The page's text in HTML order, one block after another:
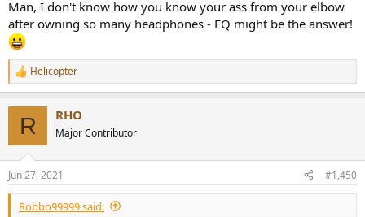
8-Yamaha EPH100 4/5
9-Shure SE215 3/5
10-Rha MA450i 2,5/5
11-Rha MA750i 4/5
12-Creative Cal! 4/5
13-Akg K271 mkII 3/5
14-Audio Technica ATHM50s 3,5/5
15-Akg K167 Tiesto 4/5
16-Rha CA200 2/5
17-Meliconi HP100 1,5/5
18-Beats Pro 2/5
19-Akg K550 4/5
20-Sony MDR1R 3,5/5
21-Pioneer SEA1000 3/5
22-Ultimate Ears UE6000 3,5/5
Man, I don't know how you know your ass from your elbow
after owning so many headphones - EQ might be the answer!
R
e
s
:
Helicopter
R RHO
Major Contributor
Jun 27, 2021 #1,450
Robbo99999 said: